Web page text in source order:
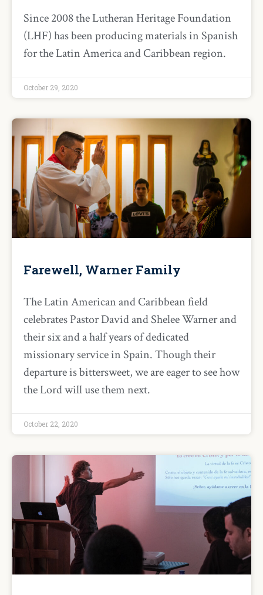
Since 2008 the Lutheran Heritage Foundation
(LHF) has been producing materials in Spanish
for the Latin America and Caribbean region.
October 29, 2020
Farewell, Warner Family
The Latin American and Caribbean field
celebrates Pastor David and Shelee Warner and
their six and a half years of dedicated
missionary service in Spain. Though their
departure is bittersweet, we are eager to see how
the Lord will use them next.
October 22, 2020